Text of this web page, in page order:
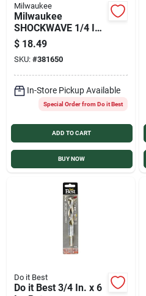
Milwaukee
Milwaukee
SHOCKWAVE 1/4 In.
x 18 In. Impact Duty
Masonry Carbide
Hammer Drill Bit
$ 18.49
SKU: #381650
In-Store Pickup Available
Special Order from Do it Best
ADD TO CART
BUY NOW
Do it Best
Do it Best 3/4 In. x 6